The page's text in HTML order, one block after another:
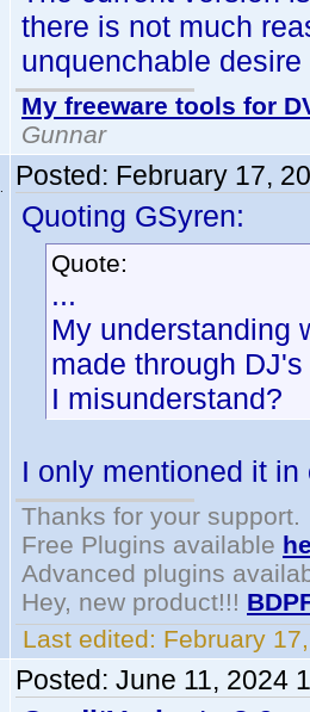
there is not much
unquenchable
My freeware tools for
Gunnar
Posted: February 17,
Quoting GSyren:
Quote:
...
My understanding
made through
I misunderstand?
I only mentioned it
Thanks for your support.
Free Plugins available
Advanced plugins
Hey, new product!!!
Last edited: February
Posted: June 11, 2024